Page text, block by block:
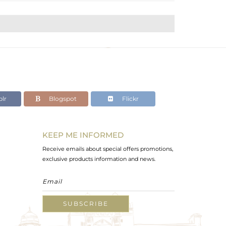
Blogspot Flickr
KEEP ME INFORMED
Receive emails about special offers promotions,
exclusive products information and news.
SUBSCRIBE